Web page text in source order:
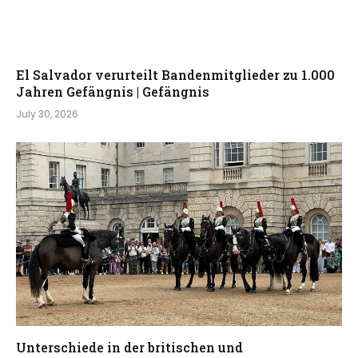
El Salvador verurteilt Bandenmitglieder zu 1.000
Jahren Gefängnis | Gefängnis
July 30, 2026
Unterschiede in der britischen und